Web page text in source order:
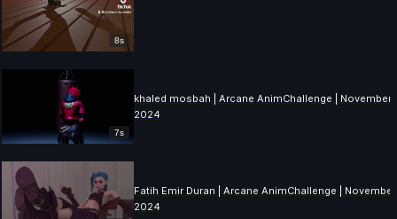
8s
7s
khaled mosbah | Arcane AnimChallenge | November
2024
Fatih Emir Duran | Arcane AnimChallenge | November
2024